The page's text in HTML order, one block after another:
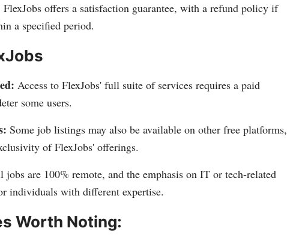
FlexJobs offers a satisfaction guarantee, with a refund policy if
a specified period.
Access to FlexJobs' full suite of services requires a paid
some users.
Some job listings may also be available on other free platforms,
of FlexJobs' offerings.
jobs are 100% remote, and the emphasis on IT or tech-related
individuals with different expertise.
Worth Noting: